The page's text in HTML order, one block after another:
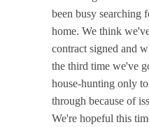
been busy searching
home. We think
contract signed and
the third time we've
house-hunting only
through because of
We're hopeful this